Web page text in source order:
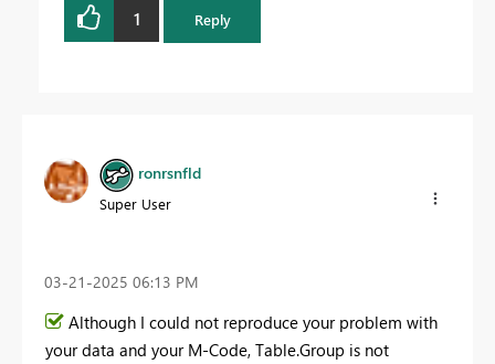
1 Reply
ronrsnfld
Super User
‎03-21-2025 06:13 PM
Although I could not reproduce your problem with
your data and your M-Code, Table.Group is not